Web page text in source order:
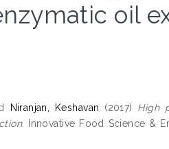
oil
Niranjan, Keshavan (2017) High
Innovative Food Science &